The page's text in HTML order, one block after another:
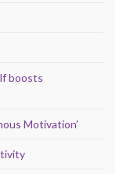
boosts
Motivation’